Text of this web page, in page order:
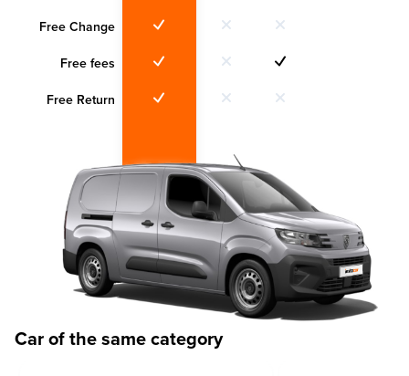
Free Change
Free fees
Free Return
Car of the same category